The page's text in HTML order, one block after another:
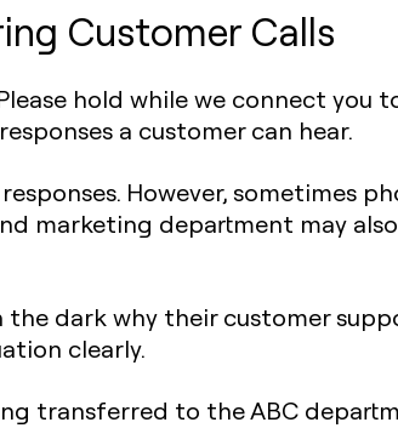
Customer Calls
hold while we connect you
a customer can hear.
However, sometimes
marketing department may
dark why their customer
clearly.
transferred to the ABC